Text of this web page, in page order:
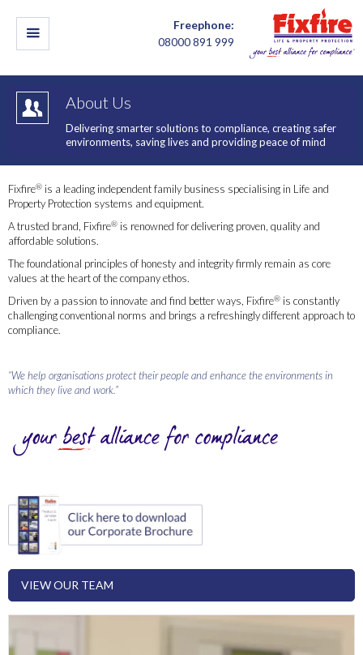
Freephone:
08000 891 999
About Us
Delivering smarter solutions to compliance, creating safer
environments, saving lives and providing peace of mind
Fixfire® is a leading independent family business specialising in Life and
Property Protection systems and equipment.
A trusted brand, Fixfire® is renowned for delivering proven, quality and
affordable solutions.
The foundational principles of honesty and integrity firmly remain as core
values at the heart of the company ethos.
Driven by a passion to innovate and find better ways, Fixfire® is constantly
challenging conventional norms and brings a refreshingly different approach to
compliance.
“We help organisations protect their people and enhance the environments in
which they live and work.”
VIEW OUR TEAM